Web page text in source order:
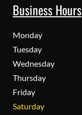
Business Hours
Monday
Tuesday
Wednesday
Thursday
Friday
Saturday